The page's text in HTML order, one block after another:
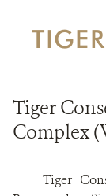
Tiger
Complex
Tiger